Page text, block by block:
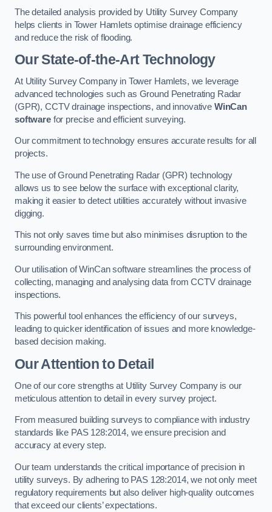
The detailed analysis provided by Utility Survey Company
helps clients in Tower Hamlets optimise drainage efficiency
and reduce the risk of flooding.
Our State-of-the-Art Technology
At Utility Survey Company in Tower Hamlets, we leverage
advanced technologies such as Ground Penetrating Radar
(GPR), CCTV drainage inspections, and innovative WinCan
softwarefor precise and efficient surveying.
Our commitment to technology ensures accurate results for all
projects.
The use of Ground Penetrating Radar (GPR) technology
allows us to see below the surface with exceptional clarity,
making it easier to detect utilities accurately without invasive
digging.
This not only saves time but also minimises disruption to the
surrounding environment.
Our utilisation of WinCan software streamlines the process of
collecting, managing and analysing data from CCTV drainage
inspections.
This powerful tool enhances the efficiency of our surveys,
leading to quicker identification of issues and more knowledge-
based decision making.
Our Attention to Detail
One of our core strengths at Utility Survey Company is our
meticulous attention to detail in every survey project.
From measured building surveys to compliance with industry
standards like PAS 128:2014, we ensure precision and
accuracy at every step.
Our team understands the critical importance of precision in
utility surveys. By adhering to PAS 128:2014, we not only meet
regulatory requirements but also deliver high-quality outcomes
that exceed our clients’ expectations.